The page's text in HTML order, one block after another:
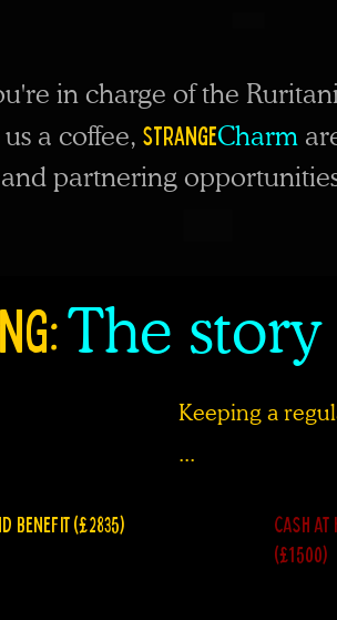
in charge of the
a coffee, StrangeCharm
partnering
The story
Keeping a
...
BENEFIT (£2835)
CASH AT
(£1500)